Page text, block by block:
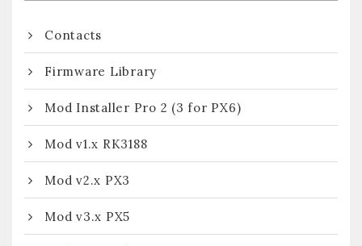
Contacts
Firmware Library
Mod Installer Pro 2 (3 for PX6)
Mod v1.x RK3188
Mod v2.x PX3
Mod v3.x PX5